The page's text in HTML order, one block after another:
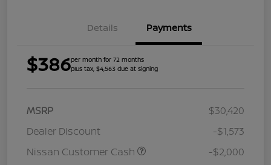
Details Payments
$386per month for 72 months
plus tax, $4,563 due at signing
MSRP
$30,420
Dealer Discount
-$1,573
Nissan Customer Cash
-$2,000